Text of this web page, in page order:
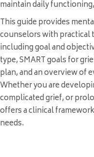
maintain daily
This guide provides
counselors with
including goal and
type, SMART goals for
plan, and an overview of
Whether you are
complicated grief, or
offers a clinical
needs.